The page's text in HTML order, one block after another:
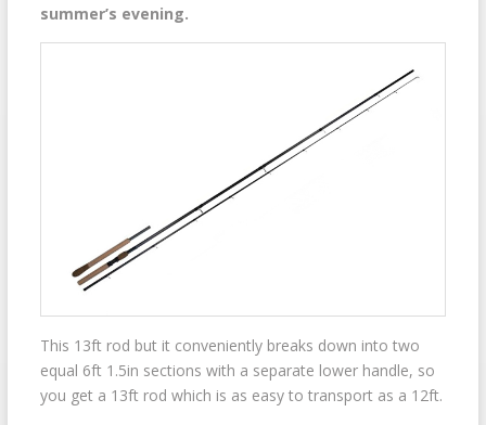
summer’s evening.
This 13ft rod but it conveniently breaks down into two
equal 6ft 1.5in sections with a separate lower handle, so
you get a 13ft rod which is as easy to transport as a 12ft.